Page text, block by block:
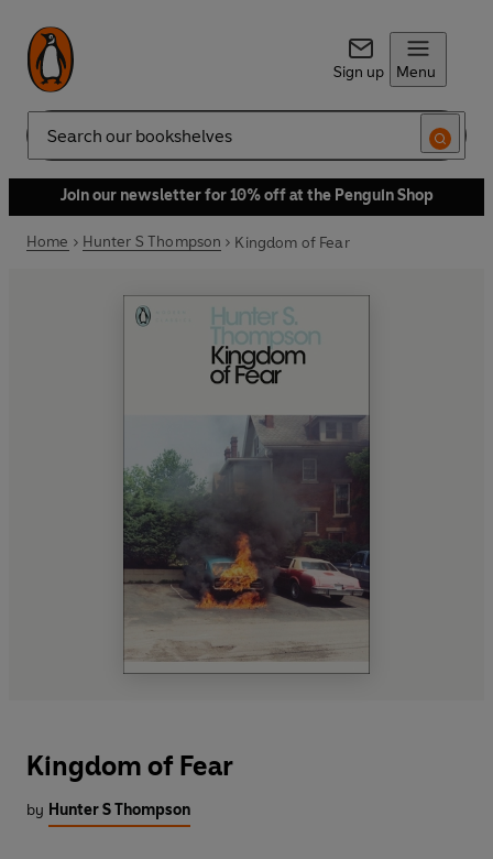
Sign up Menu
Search
Join our newsletter for 10% off at the Penguin Shop
Home Hunter S Thompson Kingdom of Fear
Kingdom of Fear
by Hunter S Thompson